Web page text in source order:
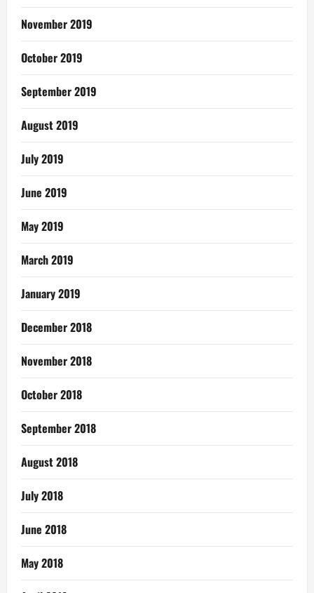
November 2019
October 2019
September 2019
August 2019
July 2019
June 2019
May 2019
March 2019
January 2019
December 2018
November 2018
October 2018
September 2018
August 2018
July 2018
June 2018
May 2018